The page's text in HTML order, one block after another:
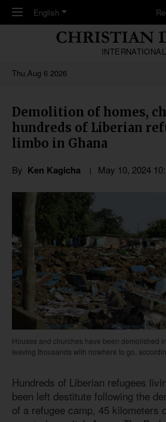
Skip to main content
English
INTERNATIONAL
Thu,Aug 6 2026
Demolition of homes,
hundreds of Liberian
limbo in Ghana
By Ken Kagicha May 10, 2024
Houses and churches have been demolished
leaving thousands with nowhere to go,
Hundreds of Liberian refugees
been left destitute following the
of a refugee camp, 45 kilometers